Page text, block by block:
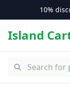
10%
Island